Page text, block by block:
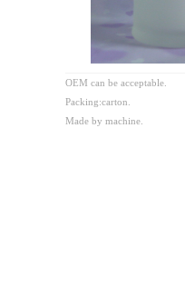
OEM can be acceptable.
Packing:carton.
Made by machine.